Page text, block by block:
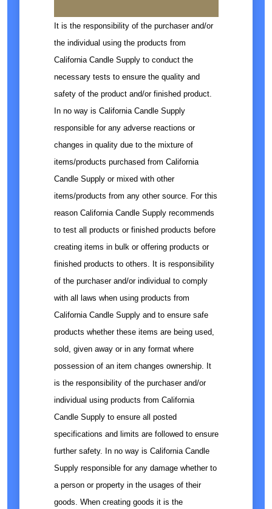
It is the responsibility of the purchaser and/or
the individual using the products from
California Candle Supply to conduct the
necessary tests to ensure the quality and
safety of the product and/or finished product.
In no way is California Candle Supply
responsible for any adverse reactions or
changes in quality due to the mixture of
items/products purchased from California
Candle Supply or mixed with other
items/products from any other source. For this
reason California Candle Supply recommends
to test all products or finished products before
creating items in bulk or offering products or
finished products to others. It is responsibility
of the purchaser and/or individual to comply
with all laws when using products from
California Candle Supply and to ensure safe
products whether these items are being used,
sold, given away or in any format where
possession of an item changes ownership. It
is the responsibility of the purchaser and/or
individual using products from California
Candle Supply to ensure all posted
specifications and limits are followed to ensure
further safety. In no way is California Candle
Supply responsible for any damage whether to
a person or property in the usages of their
goods. When creating goods it is the